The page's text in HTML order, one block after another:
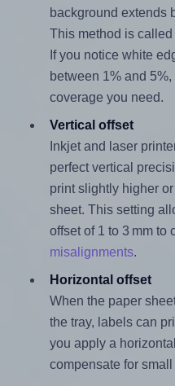
background extends
This method is
If you notice white
between 1% and
coverage you need.
Vertical offset
Inkjet and laser
perfect vertical
print slightly higher
sheet. This setting
offset of 1 to 3 mm to
misalignments.
Horizontal offset
When the paper
the tray, labels can
you apply a
compensate for small